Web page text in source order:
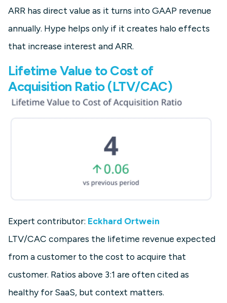
ARR has direct value as it turns into GAAP revenue
annually. Hype helps only if it creates halo effects
that increase interest and ARR.
Lifetime Value to Cost of
Acquisition Ratio (LTV/CAC)
Expert contributor: Eckhard Ortwein
LTV/CAC compares the lifetime revenue expected
from a customer to the cost to acquire that
customer. Ratios above 3:1 are often cited as
healthy for SaaS, but context matters.